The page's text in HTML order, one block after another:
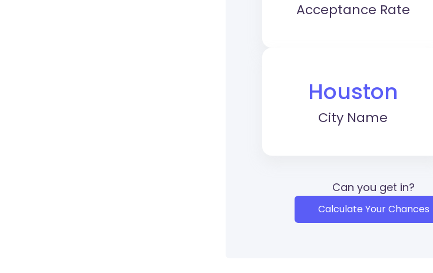
Acceptance Rate
Houston
City Name
Can you get in?
Calculate Your Chances